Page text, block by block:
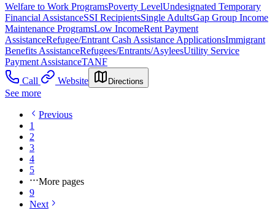
Welfare to Work ProgramsPoverty LevelUndesignated Temporary
Financial AssistanceSSI RecipientsSingle AdultsGap Group Income
Maintenance ProgramsLow IncomeRent Payment
AssistanceRefugee/Entrant Cash Assistance ApplicationsImmigrant
Benefits AssistanceRefugees/Entrants/AsyleesUtility Service
Payment AssistanceTANF
Call
Website Directions
See more
Previous
1
2
3
4
5
More pages
9
Next